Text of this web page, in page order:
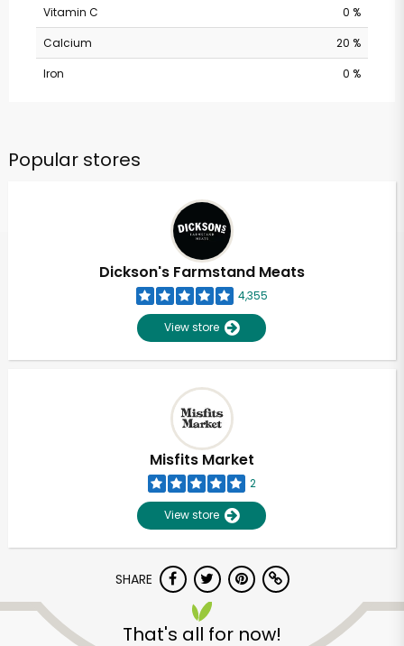
Vitamin C
0 %
Calcium
20 %
Iron
0 %
Popular stores
Dickson's Farmstand Meats
4,355
View store
Misfits Market
2
View store
SHARE
That's all for now!
Unlimited Free Delivery with
Try 30 Days RISK-FREE